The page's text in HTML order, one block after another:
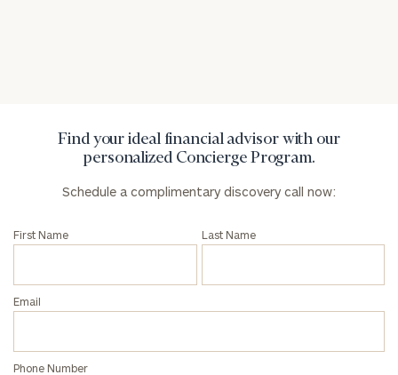
Find your ideal financial advisor with our
personalized Concierge Program.
Schedule a complimentary discovery call now:
First Name Last Name
Email
Phone Number
profits:click
here
click here
Privacy Policy